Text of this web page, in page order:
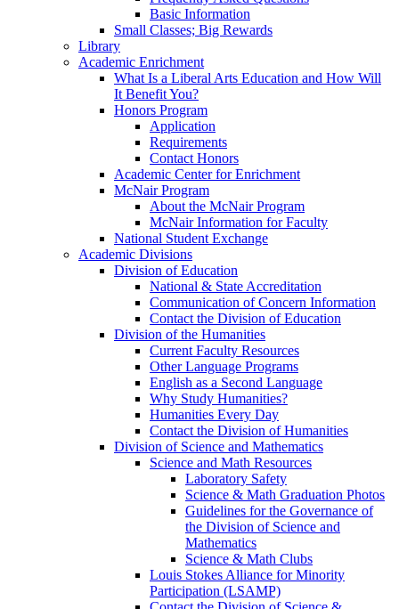
Basic Information
Small Classes; Big Rewards
Library
Academic Enrichment
What Is a Liberal Arts Education and How Will
It Benefit You?
Honors Program
Application
Requirements
Contact Honors
Academic Center for Enrichment
McNair Program
About the McNair Program
McNair Information for Faculty
National Student Exchange
Academic Divisions
Division of Education
National & State Accreditation
Communication of Concern Information
Contact the Division of Education
Division of the Humanities
Current Faculty Resources
Other Language Programs
English as a Second Language
Why Study Humanities?
Humanities Every Day
Contact the Division of Humanities
Division of Science and Mathematics
Science and Math Resources
Laboratory Safety
Science & Math Graduation Photos
Guidelines for the Governance of
the Division of Science and
Mathematics
Science & Math Clubs
Louis Stokes Alliance for Minority
Participation (LSAMP)